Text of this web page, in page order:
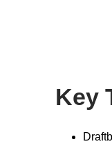
Key